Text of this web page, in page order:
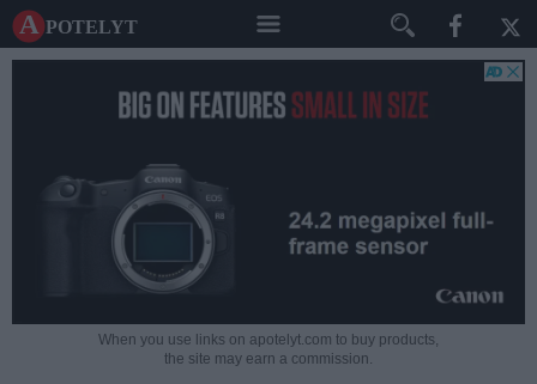
A potelyt
When you use links on apotelyt.com to buy products,
the site may earn a commission.